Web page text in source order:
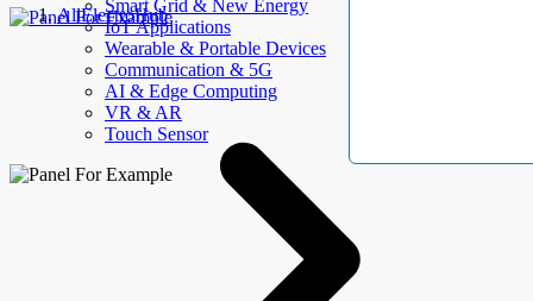
Smart Grid & New Energy
IoT Applications
Wearable & Portable Devices
Communication & 5G
AI & Edge Computing
VR & AR
Touch Sensor
AllElectroHub